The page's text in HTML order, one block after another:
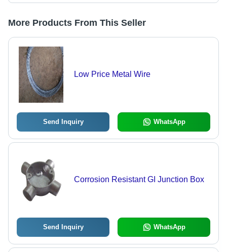
More Products From This Seller
Low Price Metal Wire
Send Inquiry WhatsApp
Corrosion Resistant GI Junction Box
Send Inquiry WhatsApp